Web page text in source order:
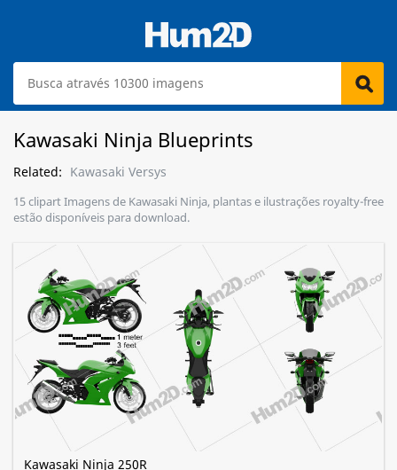
Kawasaki Ninja Blueprints
Related: Kawasaki Versys
15 clipart Imagens de Kawasaki Ninja, plantas e ilustrações royalty-free
estão disponíveis para download.
Kawasaki Ninja 250R